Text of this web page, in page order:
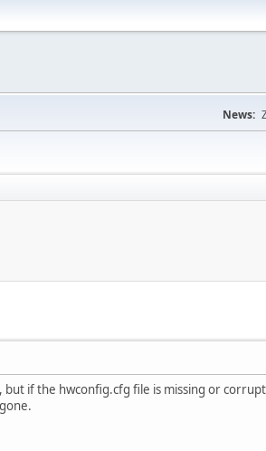
News:
if the hwconfig.cfg file is missing or